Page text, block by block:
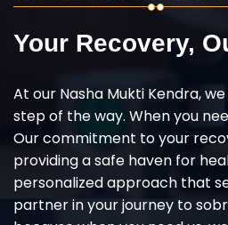
Your Recovery,
At our Nasha Mukti Kendra,
step of the way. When you
Our commitment to your
providing a safe haven for
personalized approach that
partner in your journey to